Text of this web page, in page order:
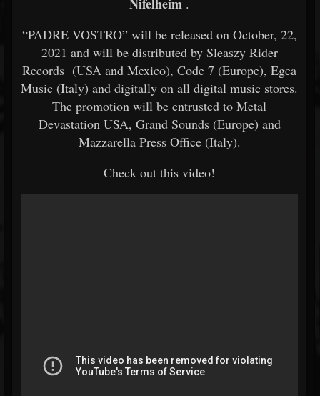
.
“PADRE VOSTRO” will be released on October, 22,
2021 and will be distributed by Sleaszy Rider
Records (USA and Mexico), Code 7 (Europe), Egea
Music (Italy) and digitally on all digital music stores.
The promotion will be entrusted to Metal
Devastation USA, Grand Sounds (Europe) and
Mazzarella Press Office (Italy).
Check out this video!